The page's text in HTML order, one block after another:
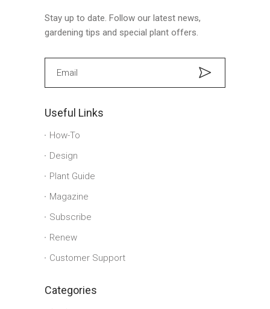
Stay up to date. Follow our latest news,
gardening tips and special plant offers.
Useful Links
How-To
Design
Plant Guide
Magazine
Subscribe
Renew
Customer Support
Categories